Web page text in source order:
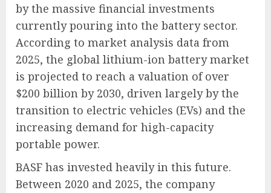
by the massive financial investments
currently pouring into the battery sector.
According to market analysis data from
2025, the global lithium-ion battery market
is projected to reach a valuation of over
$200 billion by 2030, driven largely by the
transition to electric vehicles (EVs) and the
increasing demand for high-capacity
portable power.
BASF has invested heavily in this future.
Between 2020 and 2025, the company